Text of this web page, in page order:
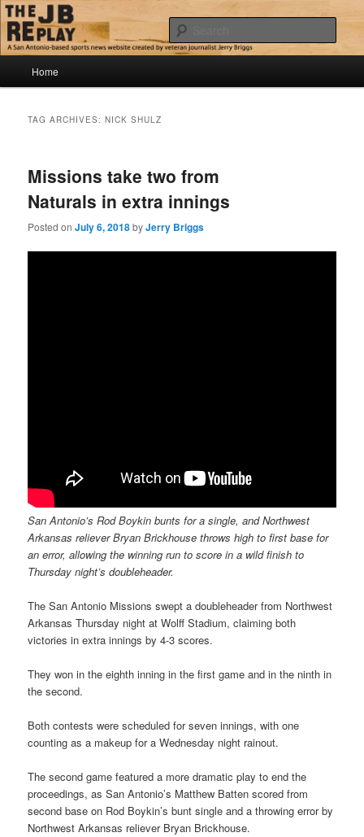
Skip
to
primary
content
Skip
to
secondary
contentThe JB Replay
Jerry Briggs on basketball
Home
TAG ARCHIVES:NICK SHULZ
Missions take two from
Naturals in extra innings
Posted onJuly 6, 2018byJerry Briggs
San Antonio’s Rod Boykin bunts for a single, and Northwest
Arkansas reliever Bryan Brickhouse throws high to first base for
an error, allowing the winning run to score in a wild finish to
Thursday night’s doubleheader.
The San Antonio Missions swept a doubleheader from Northwest
Arkansas Thursday night at Wolff Stadium, claiming both
victories in extra innings by 4-3 scores.
They won in the eighth inning in the first game and in the ninth in
the second.
Both contests were scheduled for seven innings, with one
counting as a makeup for a Wednesday night rainout.
The second game featured a more dramatic play to end the
proceedings, as San Antonio’s Matthew Batten scored from
second base on Rod Boykin’s bunt single and a throwing error by
Northwest Arkansas reliever Bryan Brickhouse.